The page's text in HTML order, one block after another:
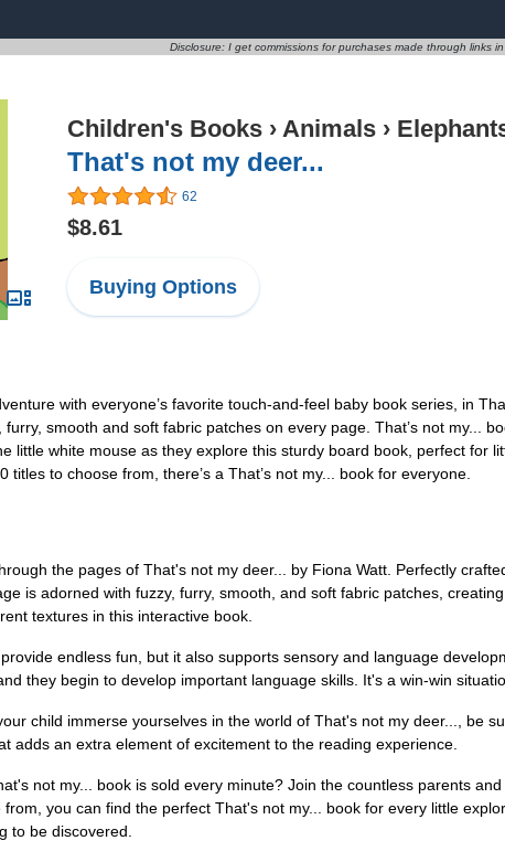
Disclosure: I get commissions for purchases made through links
Children's Books › Animals ›
That's not my deer...
62
$8.61
Buying Options
with everyone’s favorite touch-and-feel baby book series, in
smooth and soft fabric patches on every page. That’s not my...
little white mouse as they explore this sturdy board book, perfect for
to choose from, there’s a That’s not my... book for everyone.
the pages of That's not my deer... by Fiona Watt. Perfectly
is adorned with fuzzy, furry, smooth, and soft fabric patches,
textures in this interactive book.
endless fun, but it also supports sensory and language
they begin to develop important language skills. It's a win-win
child immerse yourselves in the world of That's not my deer..., be
adds an extra element of excitement to the reading experience.
not my... book is sold every minute? Join the countless parents
you can find the perfect That's not my... book for every little
to be discovered.